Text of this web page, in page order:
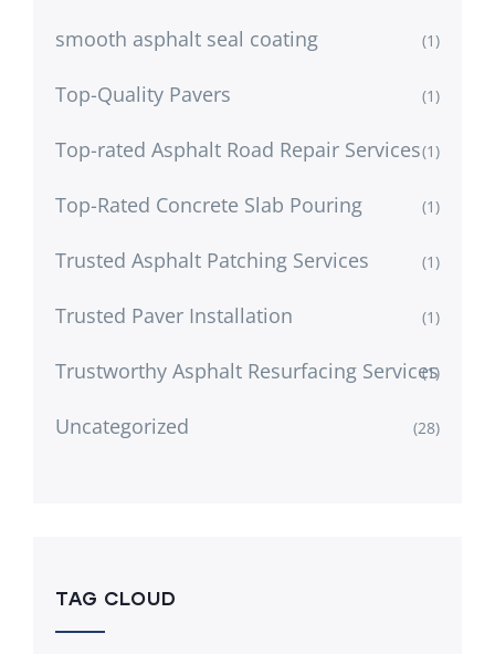
smooth asphalt seal coating (1)
Top-Quality Pavers (1)
Top-rated Asphalt Road Repair Services(1)
Top-Rated Concrete Slab Pouring (1)
Trusted Asphalt Patching Services (1)
Trusted Paver Installation (1)
Trustworthy Asphalt Resurfacing Services
(1)
Uncategorized (28)
TAG CLOUD